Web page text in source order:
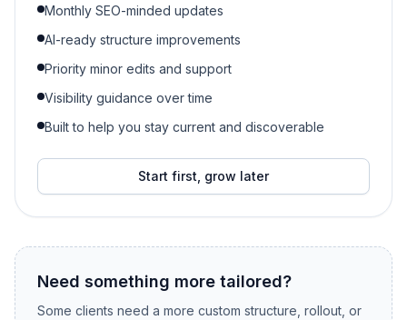
Monthly SEO-minded updates
AI-ready structure improvements
Priority minor edits and support
Visibility guidance over time
Built to help you stay current and discoverable
Start first, grow later
Need something more tailored?
Some clients need a more custom structure, rollout, or